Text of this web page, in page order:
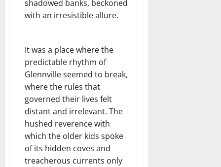
shadowed banks, beckoned
with an irresistible allure.
It was a place where the
predictable rhythm of
Glennville seemed to break,
where the rules that
governed their lives felt
distant and irrelevant. The
hushed reverence with
which the older kids spoke
of its hidden coves and
treacherous currents only